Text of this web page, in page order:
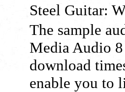
Steel Guitar:
The sample
Media Audio
download
enable you to